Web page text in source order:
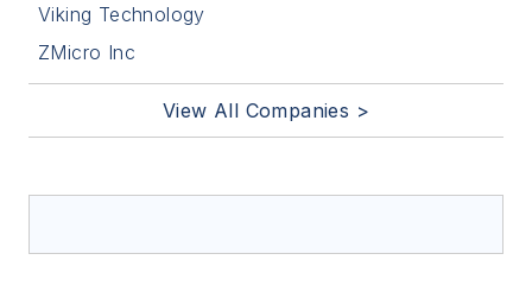
Viking Technology
ZMicro Inc
View All Companies >